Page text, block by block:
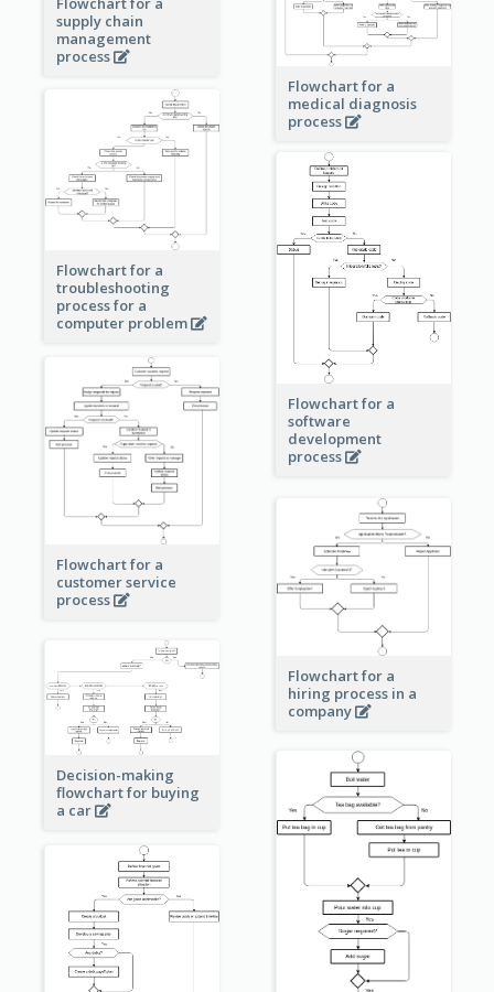
supply chain
management
process
Flowchart for a
medical diagnosis
process
Flowchart for a
troubleshooting
process for a
computer problem
Flowchart for a
software
development
process
Flowchart for a
customer service
process
Flowchart for a
hiring process in a
company
Decision-making
flowchart for buying
a car